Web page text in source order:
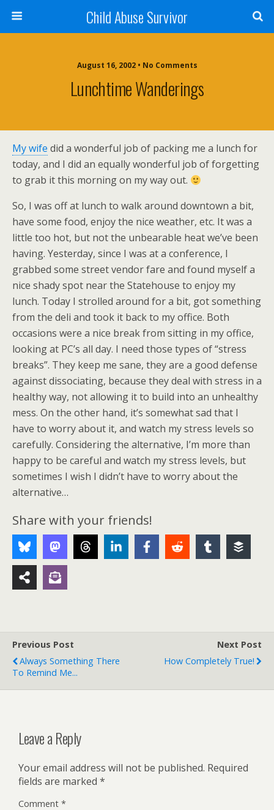
Child Abuse Survivor
August 16, 2002 • No Comments
Lunchtime Wanderings
My wife did a wonderful job of packing me a lunch for
today, and I did an equally wonderful job of forgetting
to grab it this morning on my way out.
So, I was off at lunch to walk around downtown a bit,
have some food, enjoy the nice weather, etc. It was a
little too hot, but not the unbearable heat we’ve been
having. Yesterday, since I was at a conference, I
grabbed some street vendor fare and found myself a
nice shady spot near the Statehouse to enjoy my
lunch. Today I strolled around for a bit, got something
from the deli and took it back to my office. Both
occasions were a nice break from sitting in my office,
looking at PC’s all day. I need those types of “stress
breaks”. They keep me sane, they are a good defense
against dissociating, because they deal with stress in a
healthy way, not allowing it to build into an unhealthy
mess. On the other hand, it’s somewhat sad that I
have to worry about it, and watch my stress levels so
carefully. Considering the alternative, I’m more than
happy to be careful and watch my stress levels, but
sometimes I wish I didn’t have to worry about the
alternative…
Share with your friends!
Previous Post
Always Something There
To Remind Me...
Next Post
How Completely True!
Leave a Reply
Your email address will not be published. Required
fields are marked *
Comment *